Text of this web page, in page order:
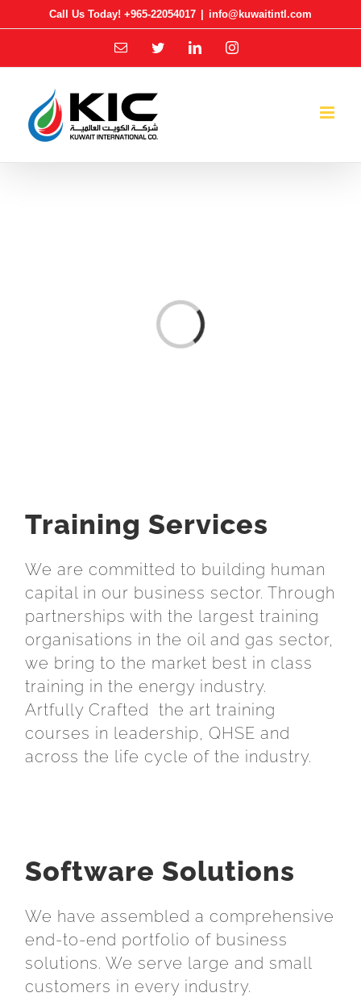
content
Call Us Today! +965-22054017 info@kuwaitintl.com
Email TwitterLinkedInInstagram
Loading...
Training Services
We are committed to building human
capital in our business sector. Through
partnerships with the largest training
organisations in the oil and gas sector,
we bring to the market best in class
training in the energy industry.
Artfully Crafted the art training
courses in leadership, QHSE and
across the life cycle of the industry.
Software Solutions
We have assembled a comprehensive
end-to-end portfolio of business
solutions. We serve large and small
customers in every industry.